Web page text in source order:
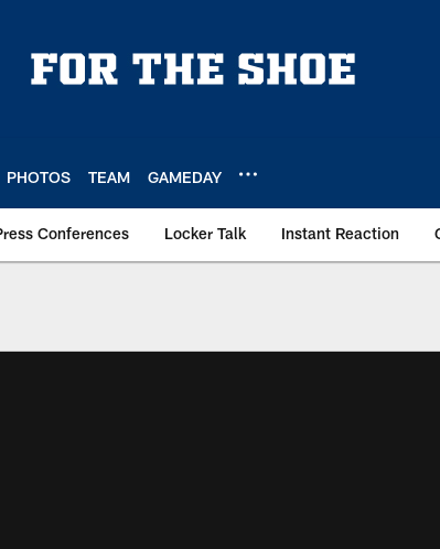
PHOTOS TEAM GAMEDAY
Conferences Locker Talk Instant Reaction